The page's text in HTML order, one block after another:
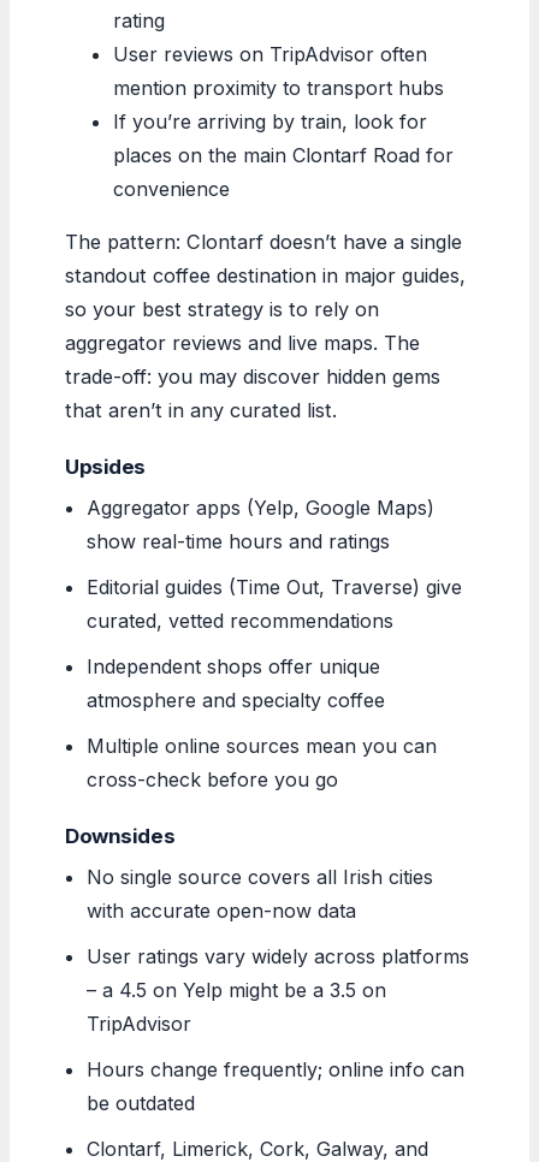
rating
User reviews on TripAdvisor often
mention proximity to transport hubs
If you’re arriving by train, look for
places on the main Clontarf Road for
convenience
The pattern: Clontarf doesn’t have a single
standout coffee destination in major guides,
so your best strategy is to rely on
aggregator reviews and live maps. The
trade-off: you may discover hidden gems
that aren’t in any curated list.
Upsides
Aggregator apps (Yelp, Google Maps)
show real-time hours and ratings
Editorial guides (Time Out, Traverse) give
curated, vetted recommendations
Independent shops offer unique
atmosphere and specialty coffee
Multiple online sources mean you can
cross-check before you go
Downsides
No single source covers all Irish cities
with accurate open-now data
User ratings vary widely across platforms
– a 4.5 on Yelp might be a 3.5 on
TripAdvisor
Hours change frequently; online info can
be outdated
Clontarf, Limerick, Cork, Galway, and